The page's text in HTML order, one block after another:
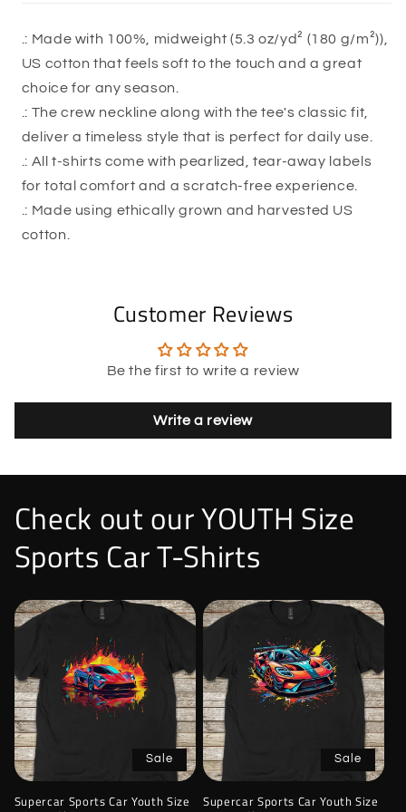
.: Made with 100%, midweight (5.3 oz/yd² (180 g/m²)),
US cotton that feels soft to the touch and a great
choice for any season.
.: The crew neckline along with the tee's classic fit,
deliver a timeless style that is perfect for daily use.
.: All t-shirts come with pearlized, tear-away labels
for total comfort and a scratch-free experience.
.: Made using ethically grown and harvested US
cotton.
Customer Reviews
Be the first to write a review
Write a review
Check out our YOUTH Size
Sports Car T-Shirts
Sale
Supercar Sports Car Youth Size
Sale
Supercar Sports Car Youth Size